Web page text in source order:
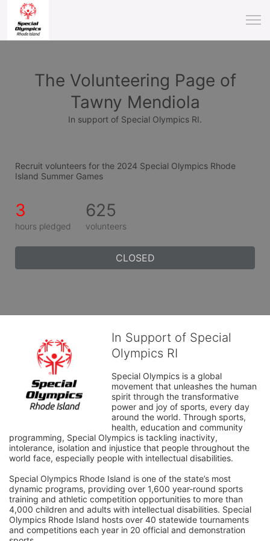
The Volunteering Page of
Tawny Mendiola
In support of Special Olympics RI.
Recruit volunteers for the 2024 Special Olympics Rhode
Island Summer Games
3
hours pledged
625
volunteers
CLOSED
In Support of Special
Olympics RI
Special Olympics is a global
movement that unleashes the human
spirit through the transformative
power and joy of sports, every day
around the world. Through sports,
health, education and community
programming, Special Olympics is tackling inactivity,
intolerance, isolation and injustice that people throughout the
world face, especially people with intellectual disabilities.
Special Olympics Rhode Island is one of the state’s most
dynamic programs, providing over 1,600 year-round sports
training and athletic competition opportunities to more than
4,000 children and adults with intellectual disabilities. Special
Olympics Rhode Island hosts over 40 statewide tournaments
and competitions each year in 20 official and demonstration